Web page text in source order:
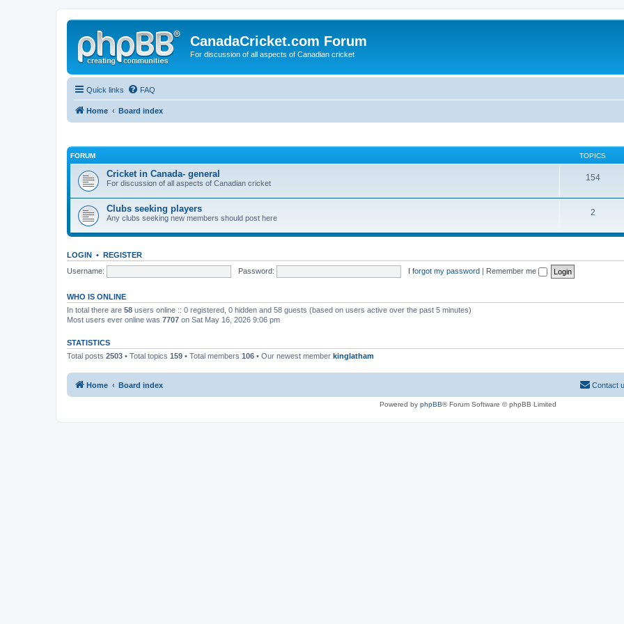
CanadaCricket.com Forum
For discussion of all aspects of Canadian cricket
Quick links FAQ
Home Board index
FORUM TOPICS
Cricket in Canada- general
For discussion of all aspects of Canadian cricket
154
Clubs seeking players
Any clubs seeking new members should post here
2
LOGIN • REGISTER
Username:
Password: I forgot my password | Remember me
WHO IS ONLINE
In total there are 58 users online :: 0 registered, 0 hidden and 58 guests (based on users active over the past 5 minutes)
Most users ever online was 7707 on Sat May 16, 2026 9:06 pm
STATISTICS
Total posts 2503 • Total topics 159 • Total members 106 • Our newest member kinglatham
Home Board index Contact
Powered by phpBB® Forum Software © phpBB Limited